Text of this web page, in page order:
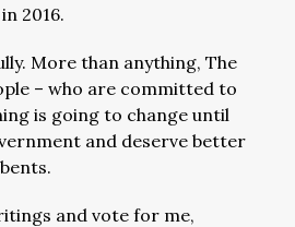
2016.
More than anything, The
– who are committed to
is going to change until
and deserve better
and vote for me,